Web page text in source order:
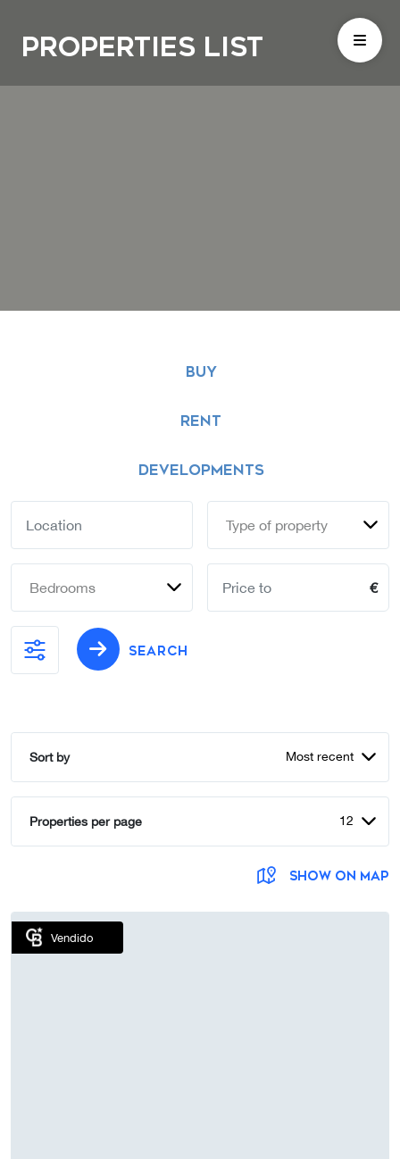
Properties List
BUY
RENT
DEVELOPMENTS
Type of property
Bedrooms €
SEARCH
Sort by Most recent
Properties per page 12
SHOW ON MAP
Vendido